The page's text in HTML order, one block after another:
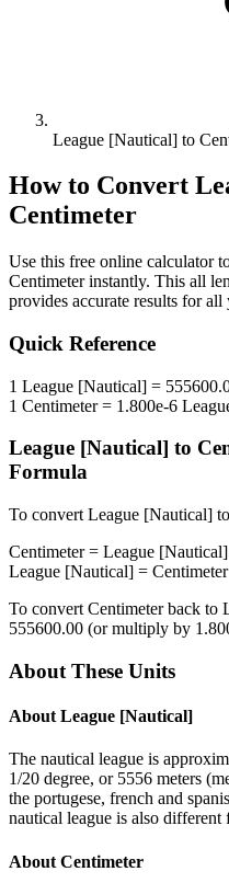
League [Nautical] to
How to Convert
Centimeter
Use this free online calculator
Centimeterinstantly. This all
provides accurate results for all
Quick Reference
1 League [Nautical] =
1 Centimeter= 1.800e-6
League [Nautical] to
Formula
To convert League [Nautical] to
Centimeter= League [Nautical]
League [Nautical] = Centimeter
To convert Centimeterback to
555600.00 (or multiply by
About These Units
About League [Nautical]
The nautical league is
1/20 degree, or 5556 meters
the portugese, french and
nautical league is also
About Centimeter